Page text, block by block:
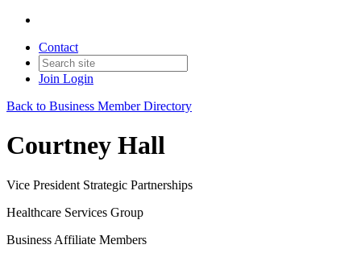
Contact
Join Login
Back to Business Member Directory
Courtney Hall
Vice President Strategic Partnerships
Healthcare Services Group
Business Affiliate Members